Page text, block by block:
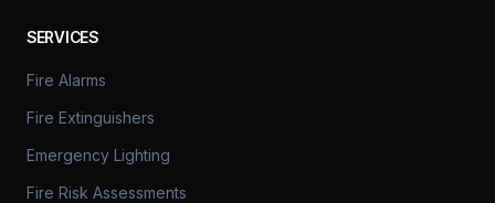
SERVICES
Fire Alarms
Fire Extinguishers
Emergency Lighting
Fire Risk Assessments